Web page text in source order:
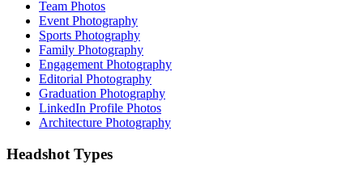
Team Photos
Event Photography
Sports Photography
Family Photography
Engagement Photography
Editorial Photography
Graduation Photography
LinkedIn Profile Photos
Architecture Photography
Headshot Types